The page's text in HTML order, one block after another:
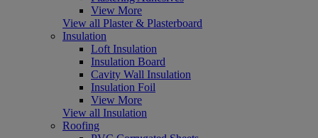
View More
View all Plaster & Plasterboard
Insulation
Loft Insulation
Insulation Board
Cavity Wall Insulation
Insulation Foil
View More
View all Insulation
Roofing